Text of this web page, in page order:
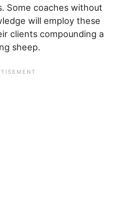
Some coaches without
will employ these
clients compounding a
sheep.